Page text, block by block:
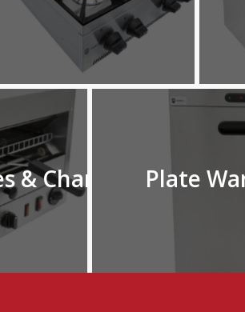
& Chargrills Plate